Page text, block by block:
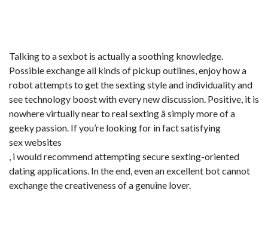
Talking to a sexbot is actually a soothing knowledge.
Possible exchange all kinds of pickup outlines, enjoy how a
robot attempts to get the sexting style and individuality and
see technology boost with every new discussion. Positive, it is
nowhere virtually near to real sexting â simply more of a
geeky passion. If you’re looking for in fact satisfying
sex websites
, i would recommend attempting secure sexting-oriented
dating applications. In the end, even an excellent bot cannot
exchange the creativeness of a genuine lover.